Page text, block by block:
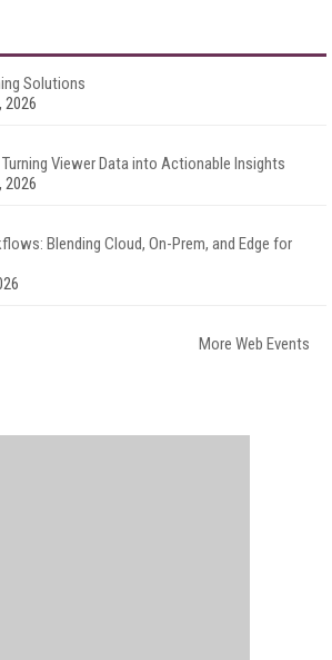
Solutions
2026
Viewer Data into Actionable Insights
2026
Blending Cloud, On-Prem, and Edge for
More Web Events